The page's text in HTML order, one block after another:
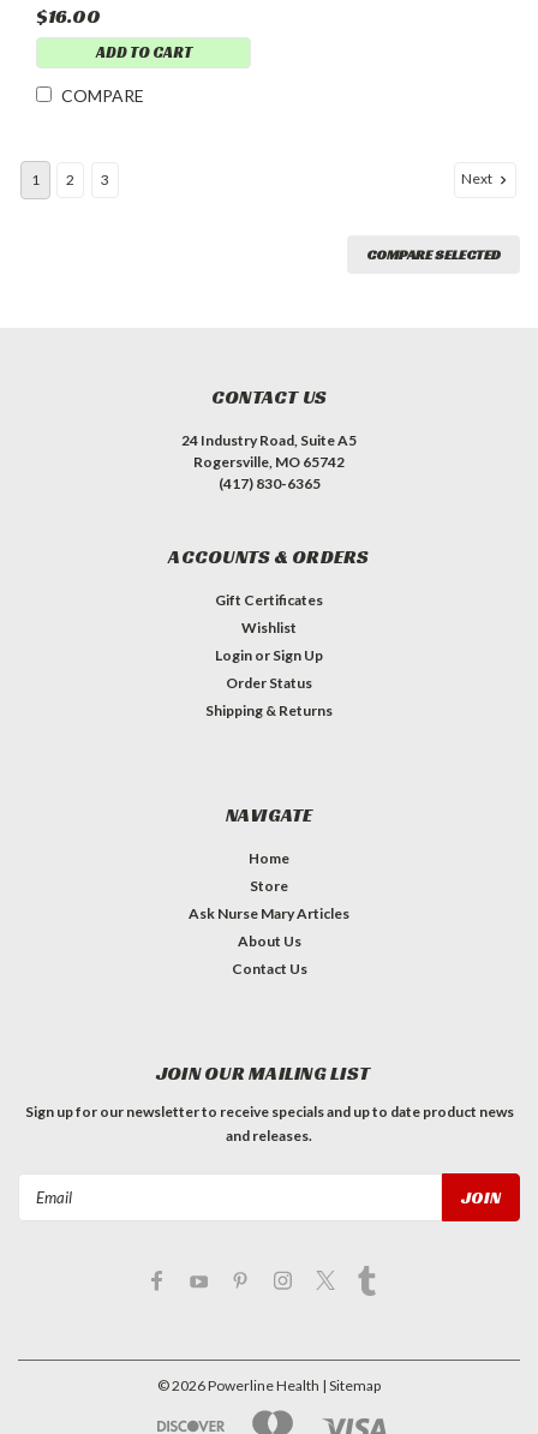
$16.00
ADD TO CART
COMPARE
1 2 3 Next
COMPARE SELECTED
CONTACT US
24 Industry Road, Suite A5
Rogersville, MO 65742
(417) 830-6365
ACCOUNTS & ORDERS
Gift Certificates
Wishlist
Login or Sign Up
Order Status
Shipping & Returns
NAVIGATE
Home
Store
Ask Nurse Mary Articles
About Us
Contact Us
JOIN OUR MAILING LIST
Sign up for our newsletter to receive specials and up to date product news
and releases.
©2026Powerline Health | Sitemap